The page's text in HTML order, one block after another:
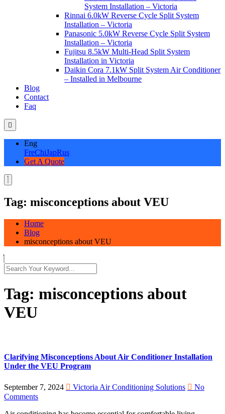
System Installation – Victoria
Rinnai 6.0kW Reverse Cycle Split System
Installation – Victoria
Panasonic 5.0kW Reverse Cycle Split System
Installation – Victoria
Fujitsu 8.5kW Multi-Head Split System
Installation in Victoria
Daikin Cora 7.1kW Split System Air Conditioner
– Installed in Melbourne
Blog
Contact
Faq
Eng
FreChiJapRus
Get A Quote
Tag: misconceptions about VEU
Home
Blog
misconceptions about VEU
Tag: misconceptions about
VEU
Clarifying Misconceptions About Air Conditioner Installation
Under the VEU Program
September 7, 2024 Victoria Air Conditioning Solutions
No
Comments